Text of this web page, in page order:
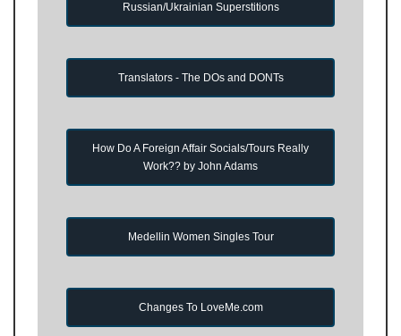
Russian/Ukrainian Superstitions
Translators - The DOs and DONTs
How Do A Foreign Affair Socials/Tours Really
Work?? by John Adams
Medellin Women Singles Tour
Changes To LoveMe.com